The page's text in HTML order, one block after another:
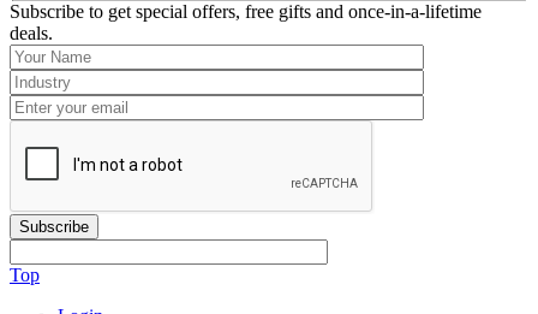
Subscribe to get special offers, free gifts and once-in-a-lifetime
deals.
Subscribe
Top